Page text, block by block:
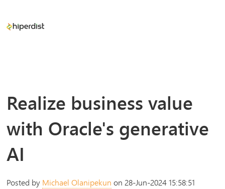
Realize business value
with Oracle's generative
AI
Posted by Michael Olanipekun on 28-Jun-2024 15:58:51